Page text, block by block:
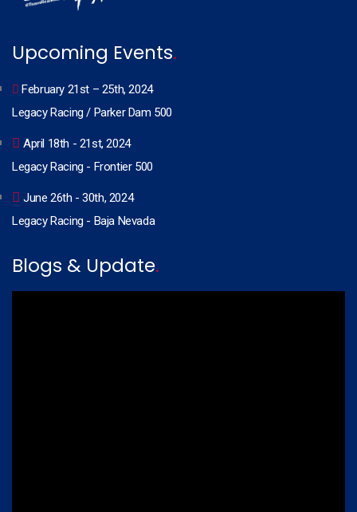
Upcoming Events.
February 21st – 25th, 2024
Legacy Racing / Parker Dam 500
April 18th - 21st, 2024
Legacy Racing - Frontier 500
June 26th - 30th, 2024
Legacy Racing - Baja Nevada
Blogs & Update.